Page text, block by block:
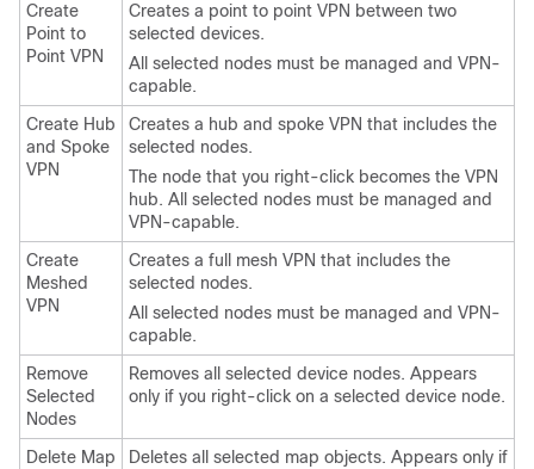
Create
Point to
Point VPN
Creates a point to point VPN between two
selected devices.
All selected nodes must be managed and VPN-
capable.
Create Hub
and Spoke
VPN
Creates a hub and spoke VPN that includes the
selected nodes.
The node that you right-click becomes the VPN
hub. All selected nodes must be managed and
VPN-capable.
Create
Meshed
VPN
Creates a full mesh VPN that includes the
selected nodes.
All selected nodes must be managed and VPN-
capable.
Remove
Selected
Nodes
Removes all selected device nodes. Appears
only if you right-click on a selected device node.
Delete Map
Deletes all selected map objects. Appears only if